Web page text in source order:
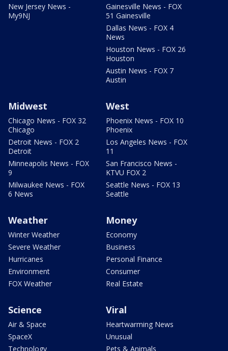
New Jersey News -
My9NJ
Gainesville News - FOX
51 Gainesville
Dallas News - FOX 4
News
Houston News - FOX 26
Houston
Austin News - FOX 7
Austin
Midwest
Chicago News - FOX 32
Chicago
Detroit News - FOX 2
Detroit
Minneapolis News - FOX
9
Milwaukee News - FOX
6 News
West
Phoenix News - FOX 10
Phoenix
Los Angeles News - FOX
11
San Francisco News -
KTVU FOX 2
Seattle News - FOX 13
Seattle
Weather
Winter Weather
Severe Weather
Hurricanes
Environment
FOX Weather
Money
Economy
Business
Personal Finance
Consumer
Real Estate
Science
Air & Space
SpaceX
Technology
Viral
Heartwarming News
Unusual
Pets & Animals